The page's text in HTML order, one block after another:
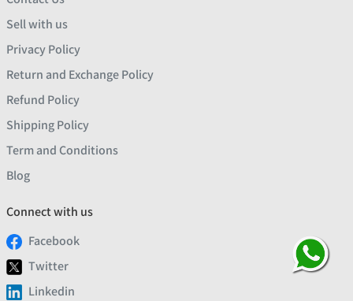
Sell with us
Privacy Policy
Return and Exchange Policy
Refund Policy
Shipping Policy
Term and Conditions
Blog
Connect with us
Facebook
Twitter
Linkedin